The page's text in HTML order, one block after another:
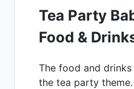
Tea Party
Food &
The food and
the tea party